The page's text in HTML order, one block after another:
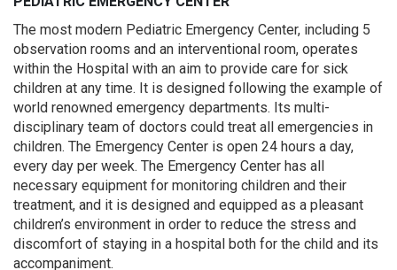
The most modern Pediatric Emergency Center, including 5
observation rooms and an interventional room, operates
within the Hospital with an aim to provide care for sick
children at any time. It is designed following the example of
world renowned emergency departments. Its multi-
disciplinary team of doctors could treat all emergencies in
children. The Emergency Center is open 24 hours a day,
every day per week. The Emergency Center has all
necessary equipment for monitoring children and their
treatment, and it is designed and equipped as a pleasant
children’s environment in order to reduce the stress and
discomfort of staying in a hospital both for the child and its
accompaniment.